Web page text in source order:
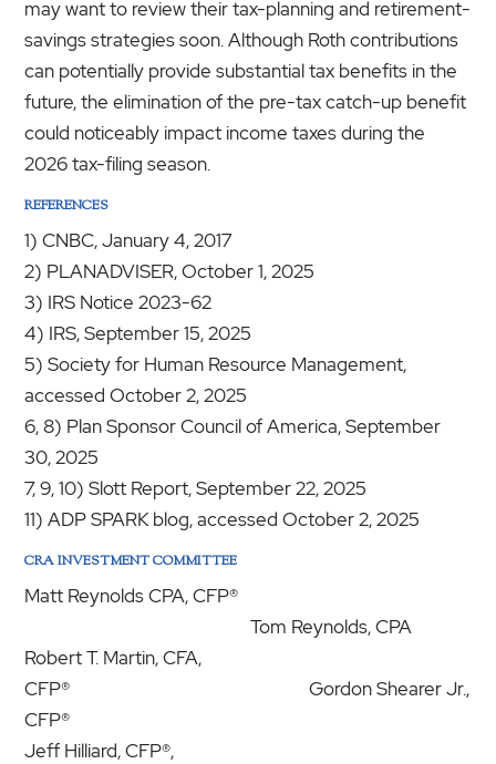
may want to review their tax-planning and retirement-
savings strategies soon. Although Roth contributions
can potentially provide substantial tax benefits in the
future, the elimination of the pre-tax catch-up benefit
could noticeably impact income taxes during the
2026 tax-filing season.
REFERENCES
1) CNBC, January 4, 2017
2) PLANADVISER, October 1, 2025
3) IRS Notice 2023-62
4) IRS, September 15, 2025
5) Society for Human Resource Management,
accessed October 2, 2025
6, 8) Plan Sponsor Council of America, September
30, 2025
7, 9, 10) Slott Report, September 22, 2025
11) ADP SPARK blog, accessed October 2, 2025
CRA INVESTMENT COMMITTEE
Matt Reynolds CPA, CFP®
Tom Reynolds, CPA
Robert T. Martin, CFA,
CFP® Gordon Shearer Jr.,
CFP®
Jeff Hilliard, CFP®,